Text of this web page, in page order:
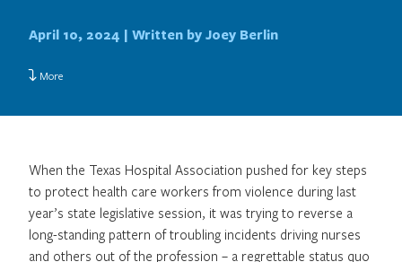
April 10, 2024 | Written by Joey Berlin
More
When the Texas Hospital Association pushed for key steps
to protect health care workers from violence during last
year’s state legislative session, it was trying to reverse a
long-standing pattern of troubling incidents driving nurses
and others out of the profession – a regrettable status quo